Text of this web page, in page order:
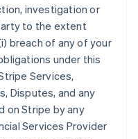
investigation or
to the extent
breach of any of your
under this
Services,
Disputes, and any
on Stripe by any
Services Provider